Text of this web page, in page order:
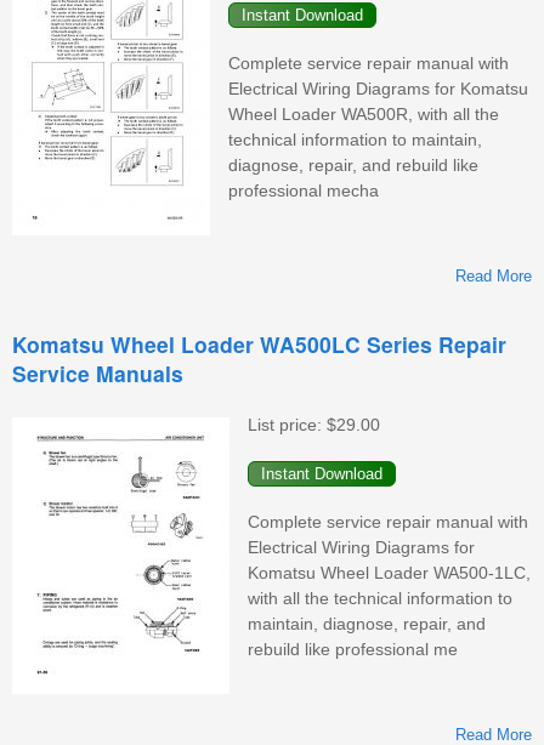
Complete service repair manual with
Electrical Wiring Diagrams for Komatsu
Wheel Loader WA500R, with all the
technical information to maintain,
diagnose, repair, and rebuild like
professional mecha
Read More
Komatsu Wheel Loader WA500LC Series Repair
Service Manuals
List price: $29.00
Complete service repair manual with
Electrical Wiring Diagrams for
Komatsu Wheel Loader WA500-1LC,
with all the technical information to
maintain, diagnose, repair, and
rebuild like professional me
Read More